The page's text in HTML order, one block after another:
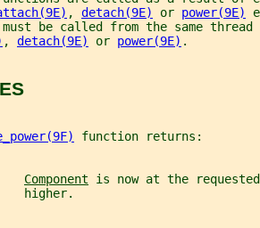
, detach(9E) or power(9E)
be called from the same thread
, detach(9E) or power(9E) .
function returns:
Component is now at the
higher.